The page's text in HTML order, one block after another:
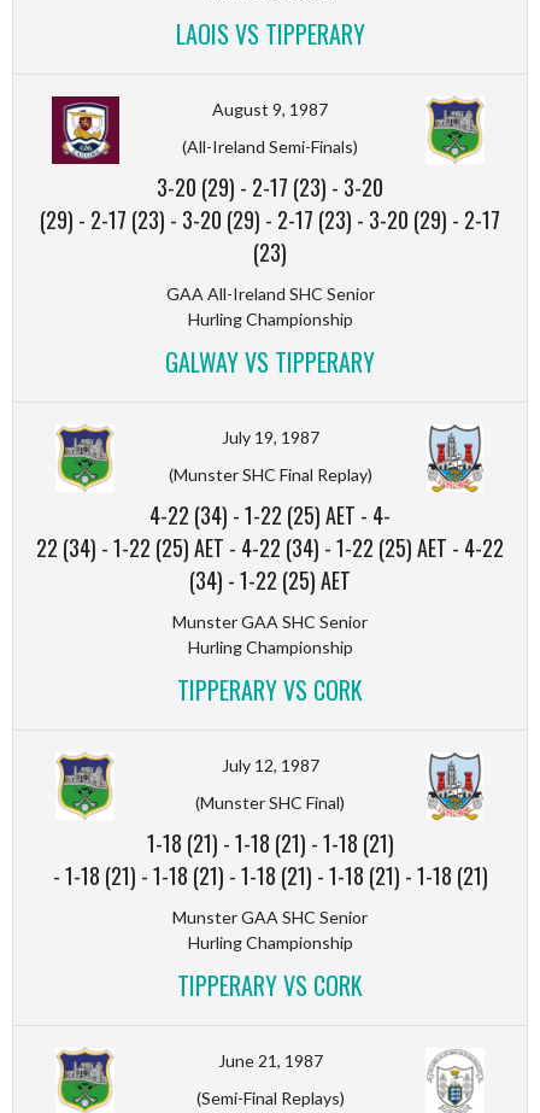
LAOIS VS TIPPERARY
August 9, 1987
(All-Ireland Semi-Finals)
3-20 (29) - 2-17 (23) - 3-20
(29) - 2-17 (23) - 3-20 (29) - 2-17 (23) - 3-20 (29) - 2-17
(23)
GAA All-Ireland SHC Senior
Hurling Championship
GALWAY VS TIPPERARY
July 19, 1987
(Munster SHC Final Replay)
4-22 (34) -1-22 (25) AET - 4-
22 (34) -1-22 (25) AET - 4-22 (34) -1-22 (25) AET - 4-22
(34) -1-22 (25) AET
Munster GAA SHC Senior
Hurling Championship
TIPPERARY VS CORK
July 12, 1987
(Munster SHC Final)
1-18 (21) -1-18 (21) -1-18 (21)
-1-18 (21) -1-18 (21) -1-18 (21) -1-18 (21) -1-18 (21)
Munster GAA SHC Senior
Hurling Championship
TIPPERARY VS CORK
June 21, 1987
(Semi-Final Replays)